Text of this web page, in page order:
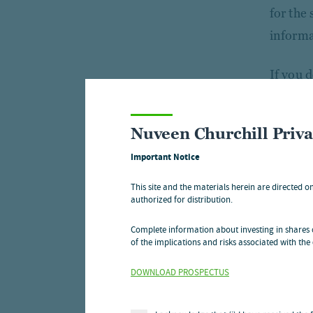
Nuveen Churchill
Important Notice
This site and the materials herein are directed
authorized for distribution.
Complete information about investing in
of the implications and risks associated with
DOWNLOAD PROSPECTUS
for the
If you
and
protect
For